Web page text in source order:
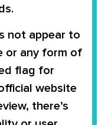
not appear to
or any form of
flag for
website
there’s